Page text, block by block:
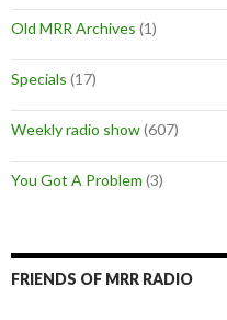
Old MRR Archives (1)
Specials (17)
Weekly radio show(607)
You Got A Problem (3)
FRIENDS OF MRR RADIO